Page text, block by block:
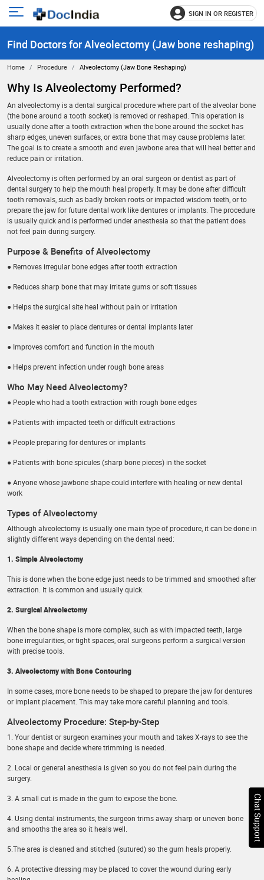
Open
menu
SIGN IN OR REGISTER
Find Doctors for Alveolectomy (Jaw bone reshaping)
Home Procedure Alveolectomy (Jaw Bone Reshaping)
Why Is Alveolectomy Performed?
An alveolectomy is a dental surgical procedure where part of the alveolar bone
(the bone around a tooth socket) is removed or reshaped. This operation is
usually done after a tooth extraction when the bone around the socket has
sharp edges, uneven surfaces, or extra bone that may cause problems later.
The goal is to create a smooth and even jawbone area that will heal better and
reduce pain or irritation.
Alveolectomy is often performed by an oral surgeon or dentist as part of
dental surgery to help the mouth heal properly. It may be done after difficult
tooth removals, such as badly broken roots or impacted wisdom teeth, or to
prepare the jaw for future dental work like dentures or implants. The procedure
is usually quick and is performed under anesthesia so that the patient does
not feel pain during surgery.
Purpose & Benefits of Alveolectomy
● Removes irregular bone edges after tooth extraction
● Reduces sharp bone that may irritate gums or soft tissues
● Helps the surgical site heal without pain or irritation
● Makes it easier to place dentures or dental implants later
● Improves comfort and function in the mouth
● Helps prevent infection under rough bone areas
Who May Need Alveolectomy?
● People who had a tooth extraction with rough bone edges
● Patients with impacted teeth or difficult extractions
● People preparing for dentures or implants
● Patients with bone spicules (sharp bone pieces) in the socket
● Anyone whose jawbone shape could interfere with healing or new dental
work
Types of Alveolectomy
Although alveolectomy is usually one main type of procedure, it can be done in
slightly different ways depending on the dental need:
1. Simple Alveolectomy
This is done when the bone edge just needs to be trimmed and smoothed after
extraction. It is common and usually quick.
2. Surgical Alveolectomy
When the bone shape is more complex, such as with impacted teeth, large
bone irregularities, or tight spaces, oral surgeons perform a surgical version
with precise tools.
3. Alveolectomy with Bone Contouring
In some cases, more bone needs to be shaped to prepare the jaw for dentures
or implant placement. This may take more careful planning and tools.
Alveolectomy Procedure: Step-by-Step
1. Your dentist or surgeon examines your mouth and takes X-rays to see the
bone shape and decide where trimming is needed.
2. Local or general anesthesia is given so you do not feel pain during the
surgery.
3. A small cut is made in the gum to expose the bone.
4. Using dental instruments, the surgeon trims away sharp or uneven bone
and smooths the area so it heals well.
5.The area is cleaned and stitched (sutured) so the gum heals properly.
6. A protective dressing may be placed to cover the wound during early
Chat Support